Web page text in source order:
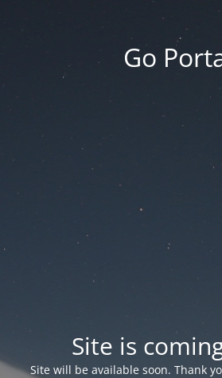
Go
Site is
Site will be available soon. Thank